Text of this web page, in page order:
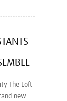
The Loft
new